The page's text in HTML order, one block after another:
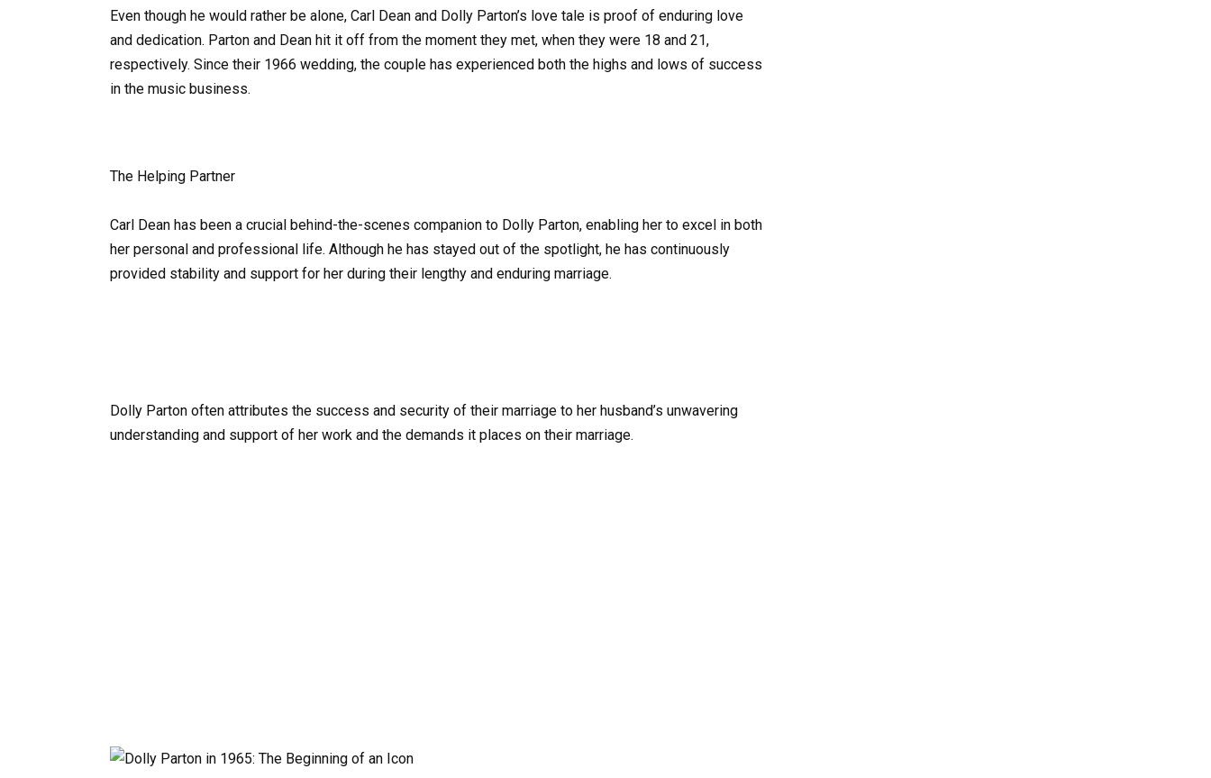
Even though he would rather be alone, Carl Dean and Dolly Parton’s love tale is proof of enduring love
and dedication. Parton and Dean hit it off from the moment they met, when they were 18 and 21,
respectively. Since their 1966 wedding, the couple has experienced both the highs and lows of success
in the music business.
The Helping Partner
Carl Dean has been a crucial behind-the-scenes companion to Dolly Parton, enabling her to excel in both
her personal and professional life. Although he has stayed out of the spotlight, he has continuously
provided stability and support for her during their lengthy and enduring marriage.
Dolly Parton often attributes the success and security of their marriage to her husband’s unwavering
understanding and support of her work and the demands it places on their marriage.